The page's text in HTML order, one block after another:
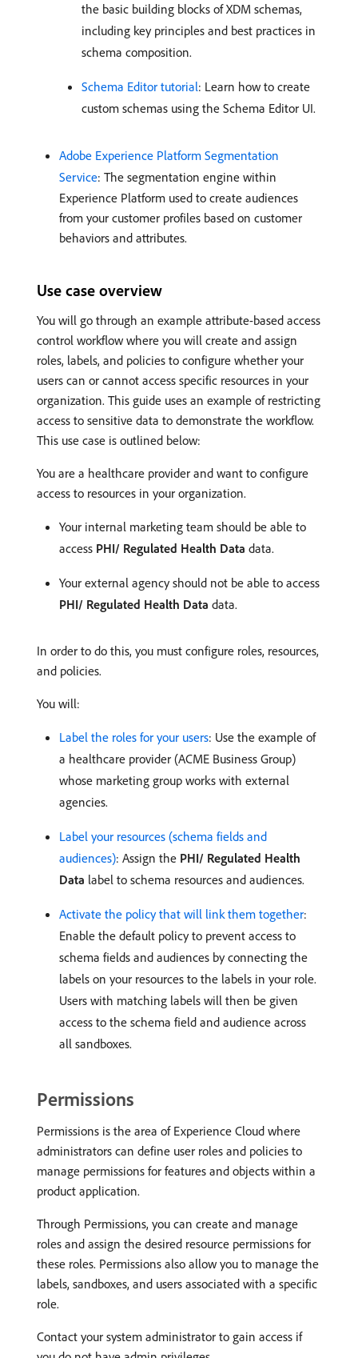
the basic building blocks of XDM schemas,
including key principles and best practices in
schema composition.
Schema Editor tutorial: Learn how to create
custom schemas using the Schema Editor UI.
Adobe Experience Platform Segmentation
Service: The segmentation engine within
Experience Platform used to create audiences
from your customer profiles based on customer
behaviors and attributes.
Use case overview
You will go through an example attribute-based access
control workflow where you will create and assign
roles, labels, and policies to configure whether your
users can or cannot access specific resources in your
organization. This guide uses an example of restricting
access to sensitive data to demonstrate the workflow.
This use case is outlined below:
You are a healthcare provider and want to configure
access to resources in your organization.
Your internal marketing team should be able to
access PHI/ Regulated Health Data data.
Your external agency should not be able to access
PHI/ Regulated Health Data data.
In order to do this, you must configure roles, resources,
and policies.
You will:
Label the roles for your users: Use the example of
a healthcare provider (ACME Business Group)
whose marketing group works with external
agencies.
Label your resources (schema fields and
audiences): Assign the PHI/ Regulated Health
Data label to schema resources and audiences.
Activate the policy that will link them together:
Enable the default policy to prevent access to
schema fields and audiences by connecting the
labels on your resources to the labels in your role.
Users with matching labels will then be given
access to the schema field and audience across
all sandboxes.
Permissions
Permissions is the area of Experience Cloud where
administrators can define user roles and policies to
manage permissions for features and objects within a
product application.
Through Permissions, you can create and manage
roles and assign the desired resource permissions for
these roles. Permissions also allow you to manage the
labels, sandboxes, and users associated with a specific
role.
Contact your system administrator to gain access if